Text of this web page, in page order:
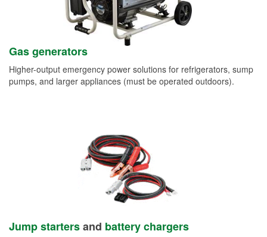
Gas generators
Higher-output emergency power solutions for refrigerators, sump
pumps, and larger appliances (must be operated outdoors).
Jump startersand battery chargers